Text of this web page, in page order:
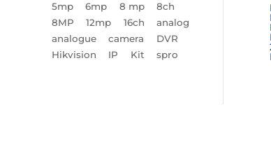
5mp
6mp 8 mp
8ch
8MP
12mp 16ch
analog
analogue
camera
DVR
Hikvision
IP Kit spro